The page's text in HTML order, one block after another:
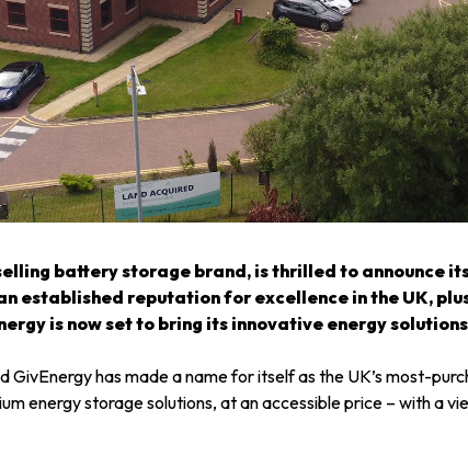
battery storage brand, is thrilled to announce
established reputation for excellence in the UK,
is now set to bring its innovative energy
GivEnergy has made a name for itself as the UK’s most-
energy storage solutions, at an accessible price – with a